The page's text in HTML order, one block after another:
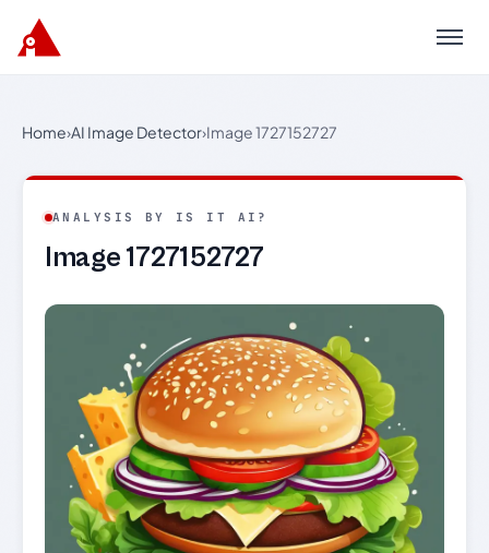
Menu
Home›AI Image Detector›Image 1727152727
ANALYSIS BY IS IT AI?
Image 1727152727